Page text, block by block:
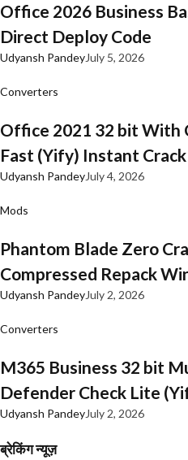
Office 2026 Business
Direct Deploy Code
Udyansh PandeyJuly 5, 2026
Converters
Office 2021 32 bit With
Fast (Yify) Instant
Udyansh PandeyJuly 4, 2026
Mods
Phantom Blade Zero
Compressed Repack
Udyansh PandeyJuly 2, 2026
Converters
M365 Business 32 bit
Defender Check Lite
Udyansh PandeyJuly 2, 2026
ब्रेकिंग न्यूज़